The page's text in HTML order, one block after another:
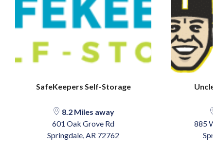
SafeKeepers Self-Storage
8.2 Miles away
601 Oak Grove Rd
Springdale, AR 72762
Uncle
885